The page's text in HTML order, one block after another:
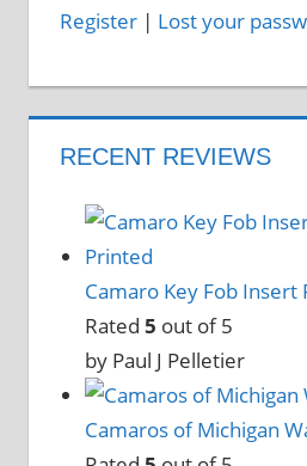
Register| Lost your
RECENT REVIEWS
Camaro Key Fob Insert
Rated 5 out of 5
by Paul J Pelletier
Camaros of Michigan